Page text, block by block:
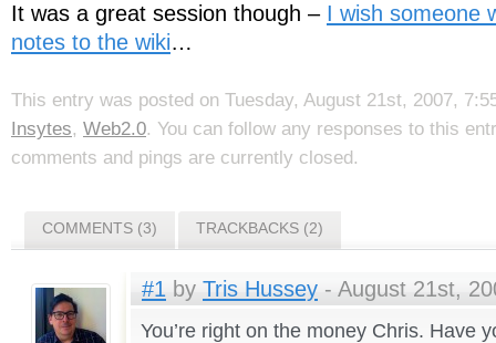
It was a great session though – I wish someone
notes to the wiki…
This entry was posted on Tuesday, August 21st, 2007,
Insytes, Web2.0. You can follow any responses to this
comments and pings are currently closed.
COMMENTS (3) TRACKBACKS (2)
#1 by Tris Hussey - August 21st,
You’re right on the money Chris. Have